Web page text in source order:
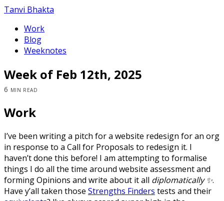
Tanvi Bhakta
Work
Blog
Weeknotes
Week of Feb 12th, 2025
6 min read
Work
I’ve been writing a pitch for a website redesign for an org
in response to a Call for Proposals to redesign it. I
haven’t done this before! I am attempting to formalise
things I do all the time around website assessment and
forming Opinions and write about it all diplomatically ✨.
Have y’all taken those Strengths Finders tests and their